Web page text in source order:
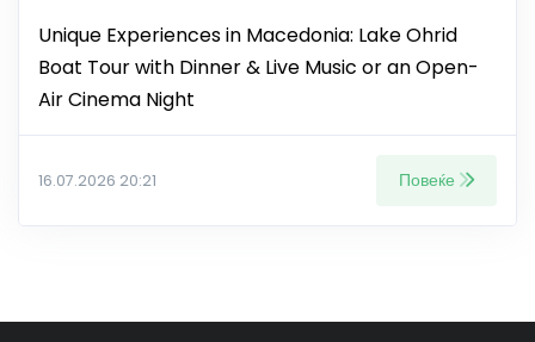
Unique Experiences in Macedonia: Lake Ohrid
Boat Tour with Dinner & Live Music or an Open-
Air Cinema Night
16.07.2026 20:21 Повеќе